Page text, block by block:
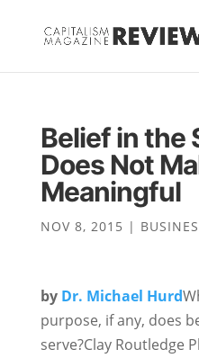
Belief in the
Does Not
Meaningful
NOV 8, 2015 |
by Dr. Michael Hurd
purpose, if any, does
serve?Clay Routledge